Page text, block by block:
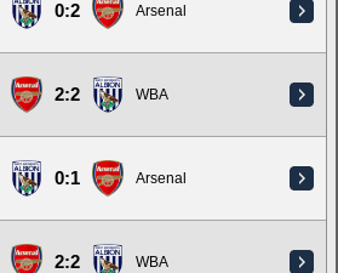
0:2 Arsenal
2:2 WBA
0:1 Arsenal
2:2 WBA